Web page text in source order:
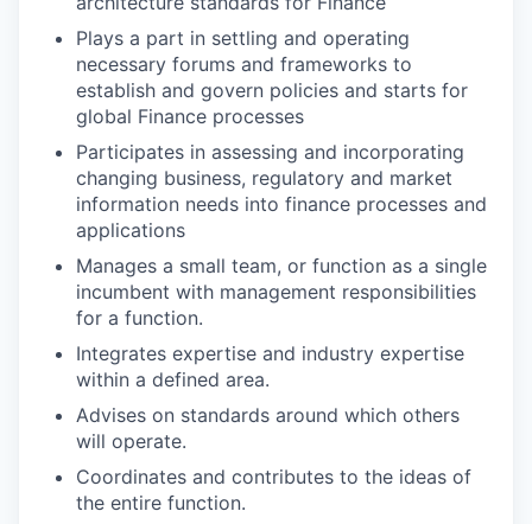
Plays a part in settling and operating
necessary forums and frameworks to
establish and govern policies and starts for
global Finance processes
Participates in assessing and incorporating
changing business, regulatory and market
information needs into finance processes and
applications
Manages a small team, or function as a single
incumbent with management responsibilities
for a function.
Integrates expertise and industry expertise
within a defined area.
Advises on standards around which others
will operate.
Coordinates and contributes to the ideas of
the entire function.